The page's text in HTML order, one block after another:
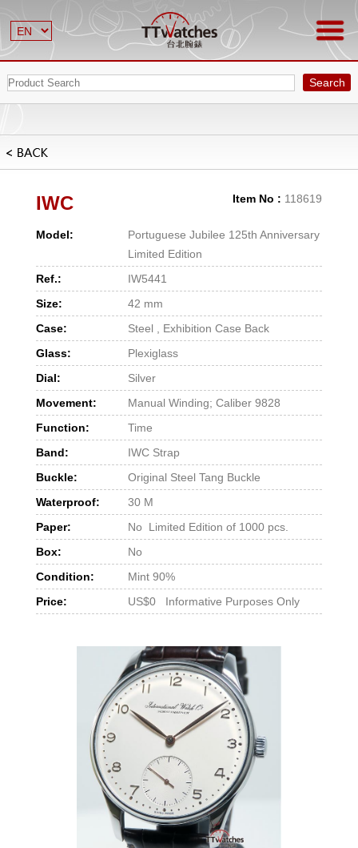
Search
Item No : 118619
IWC
Model:
Portuguese Jubilee 125th Anniversary
Limited Edition
Ref.:
IW5441
Size:
42 mm
Case:
Steel , Exhibition Case Back
Glass:
Plexiglass
Dial:
Silver
Movement:
Manual Winding; Caliber 9828
Function:
Time
Band:
IWC Strap
Buckle:
Original Steel Tang Buckle
Waterproof:
30 M
Paper:
No Limited Edition of 1000 pcs.
Box:
No
Condition:
Mint 90%
Price:
US$0 Informative Purposes Only